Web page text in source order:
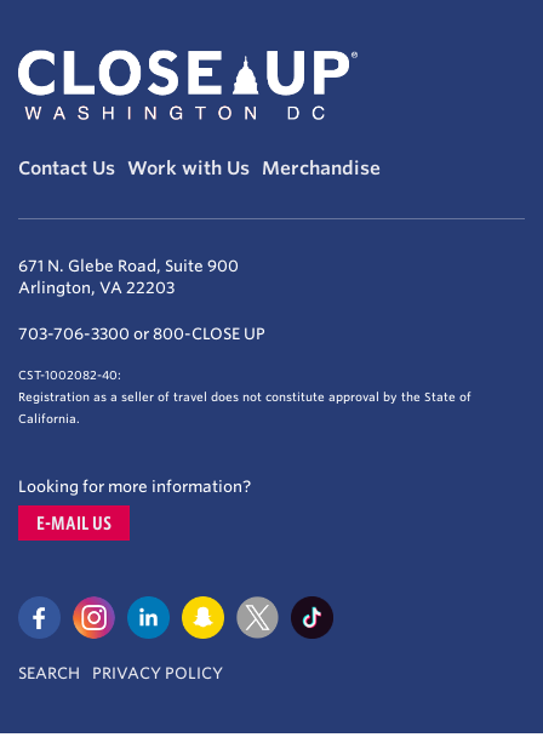
Contact Us Work with Us Merchandise
671 N. Glebe Road, Suite 900
Arlington, VA 22203
703-706-3300 or 800-CLOSE UP
CST-1002082-40:
Registration as a seller of travel does not constitute approval by the State of
California.
Looking for more information?
E-MAIL US
SEARCH PRIVACY POLICY